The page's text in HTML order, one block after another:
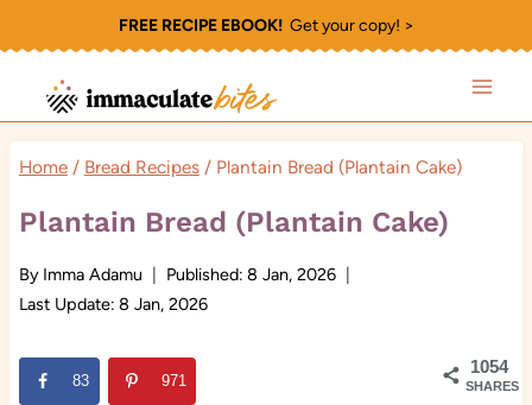
to
content
FREE RECIPE EBOOK!Get your copy! >
Home / Bread Recipes / Plantain Bread (Plantain Cake)
Plantain Bread (Plantain Cake)
By Imma Adamu Published: 8 Jan, 2026
Last Update: 8 Jan, 2026
1054
SHARES
83 971